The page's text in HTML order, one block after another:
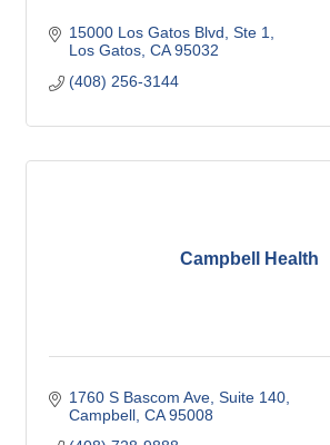
15000 Los Gatos Blvd, Ste 1
Los Gatos CA 95032
(408) 256-3144
Campbell Health
1760 S Bascom Ave Suite 140
Campbell CA 95008